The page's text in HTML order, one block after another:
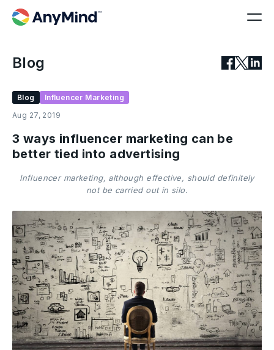
Blog
Blog
Influencer Marketing
Aug 27, 2019
3 ways influencer marketing can be
better tied into advertising
Influencer marketing, although effective, should definitely
not be carried out in silo.